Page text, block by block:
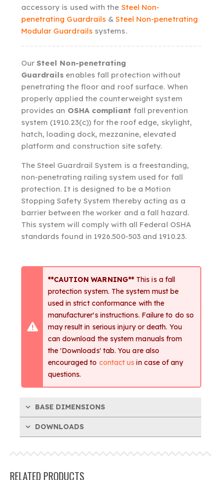
accessory is used with the Steel Non-
penetrating Guardrails &Steel Non-penetrating
Modular Guardrails systems.
Our Steel Non-penetrating
Guardrails enables fall protection without
penetrating the floor and roof surface. When
properly applied the counterweight system
provides an OSHA compliant fall prevention
system (1910.23(c)) for the roof edge, skylight,
hatch, loading dock, mezzanine, elevated
platform and construction site safety.
The Steel Guardrail System is a freestanding,
non-penetrating railing system used for fall
protection. It is designed to be a Motion
Stopping Safety System thereby acting as a
barrier between the worker and a fall hazard.
This system will comply with all Federal OSHA
standards found in 1926.500-503 and 1910.23.
**CAUTION WARNING** This is a fall
protection system. The system must be
used in strict conformance with the
manufacturer's instructions. Failure to do so
may result in serious injury or death. You
can download the system manuals from
the 'Downloads' tab. You are also
encouraged to contact us in case of any
questions.
BASE DIMENSIONS
DOWNLOADS
RELATED PRODUCTS